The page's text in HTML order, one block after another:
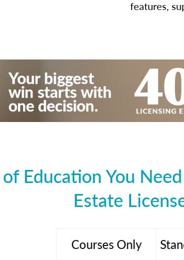
features,
Education You
Estate
Courses Only